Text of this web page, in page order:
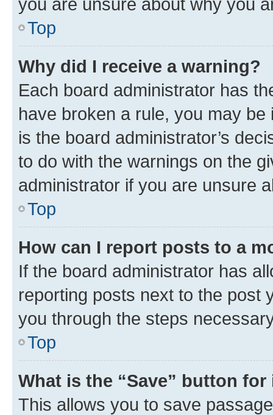
Top
Why did I receive a warning?
Each board administrator has
have broken a rule, you may
is the board administrator’s
to do with the warnings on the
administrator if you are unsure
Top
How can I report posts to a
If the board administrator has
reporting posts next to the post
you through the steps
Top
What is the “Save” button
This allows you to save